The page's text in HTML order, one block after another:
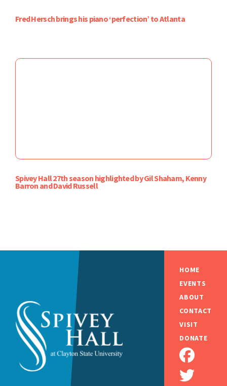
Fred Hersch brings his piano ‘perfection’ to Atlanta
Spivey Hall 27th season highlighted by Gil Shaham, Kenny
Barron and David Russell
HOME
EVENTS
ABOUT
CONTACT
VISIT
DONATE